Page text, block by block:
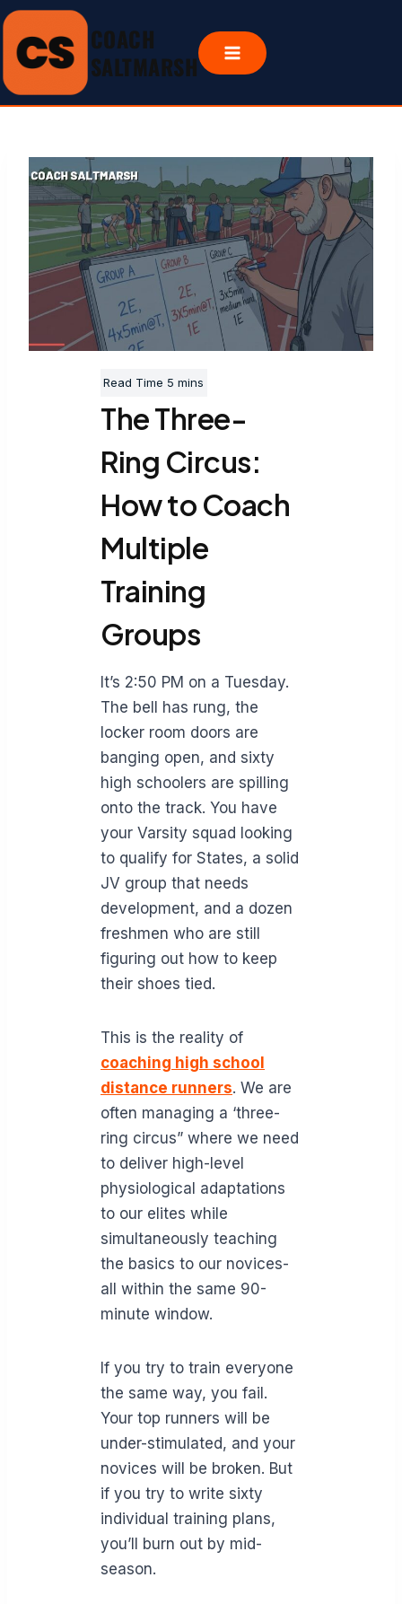
Skip
to
content
COACH
SALTMARSH
The Three-
Ring Circus:
How to Coach
Multiple
Training
Groups
It’s 2:50 PM on a Tuesday.
The bell has rung, the
locker room doors are
banging open, and sixty
high schoolers are spilling
onto the track. You have
your Varsity squad looking
to qualify for States, a solid
JV group that needs
development, and a dozen
freshmen who are still
figuring out how to keep
their shoes tied.
This is the reality of
coaching high school
distance runners. We are
often managing a ‘three-
ring circus” where we need
to deliver high-level
physiological adaptations
to our elites while
simultaneously teaching
the basics to our novices-
all within the same 90-
minute window.
If you try to train everyone
the same way, you fail.
Your top runners will be
under-stimulated, and your
novices will be broken. But
if you try to write sixty
individual training plans,
you’ll burn out by mid-
season.